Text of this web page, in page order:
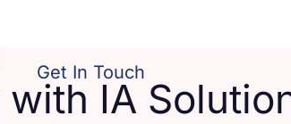
Get In Touch
IA